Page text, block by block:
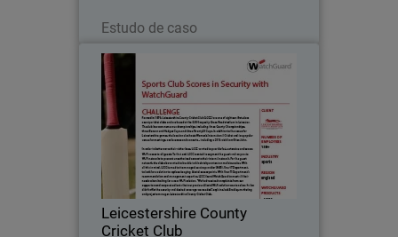
Estudo de caso
Leicestershire County
Cricket Club
Leicestershire County Cricket
Formed in 1879, Leicestershire County
Cricket Club (LCCC) are one of eighteen
first-class county cricket clubs and are
based at the 5,500 capacity Grace Road
stadium in Leicester.